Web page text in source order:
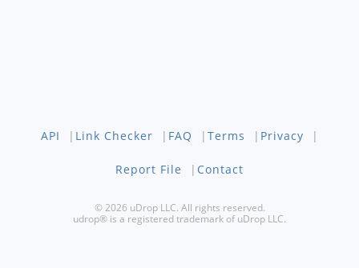
API | Link Checker | FAQ | Terms | Privacy |
Report File | Contact
© 2026 uDrop LLC. All rights reserved.
udrop® is a registered trademark of uDrop LLC.